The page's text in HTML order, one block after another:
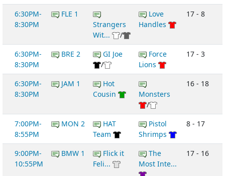
6:30PM-
8:30PM
FLE 1
Strangers
Wit...
/
Love
Handles
17 - 8
6:30PM-
8:30PM
BRE 2
GI Joe
/
Force
Lions
17 - 3
6:30PM-
8:30PM
JAM 1
Hot
Cousin
Monsters
/
16 - 18
7:00PM-
8:55PM
MON 2
HAT
Team
Pistol
Shrimps
8 - 17
9:00PM-
10:55PM
BMW 1
Flick it
Feli...
The
Most Inte...
17 - 16